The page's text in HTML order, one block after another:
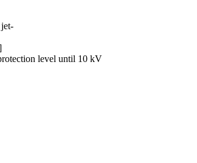
level until 10 kV